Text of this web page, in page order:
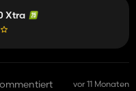
Xtra
vor 11 Monaten